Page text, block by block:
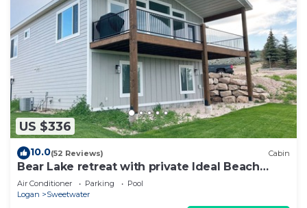
US $336
10.0(52 Reviews) Cabin
Bear Lake retreat with private Ideal Beach
Resort Access!
Air Conditioner Parking
Pool
Logan
Sweetwater